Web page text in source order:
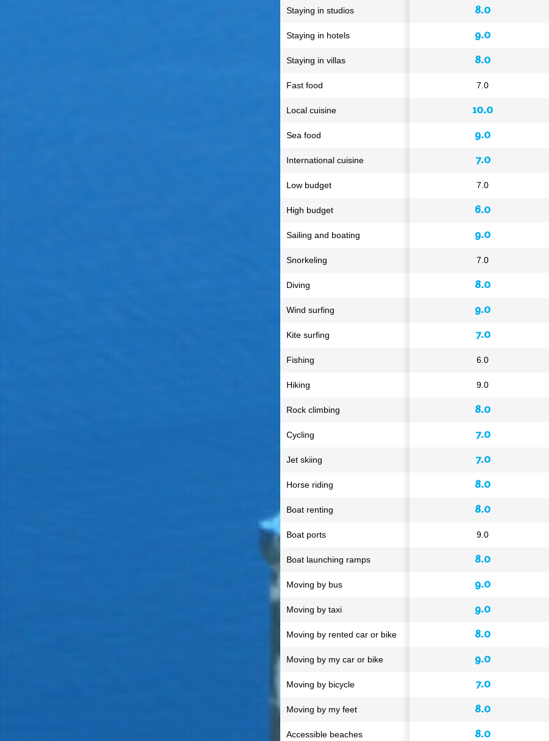
8.0
9.0
8.0
7.0
10.0
9.0
7.0
7.0
6.0
9.0
7.0
8.0
9.0
7.0
6.0
9.0
8.0
7.0
7.0
8.0
8.0
9.0
8.0
9.0
9.0
8.0
9.0
7.0
8.0
8.0
Staying in studios
Staying in hotels
Staying in villas
Fast food
Local cuisine
Sea food
International cuisine
Low budget
High budget
Sailing and boating
Snorkeling
Diving
Wind surfing
Kite surfing
Fishing
Hiking
Rock climbing
Cycling
Jet skiing
Horse riding
Boat renting
Boat ports
Boat launching ramps
Moving by bus
Moving by taxi
Moving by rented car or bike
Moving by my car or bike
Moving by bicycle
Moving by my feet
Accessible beaches